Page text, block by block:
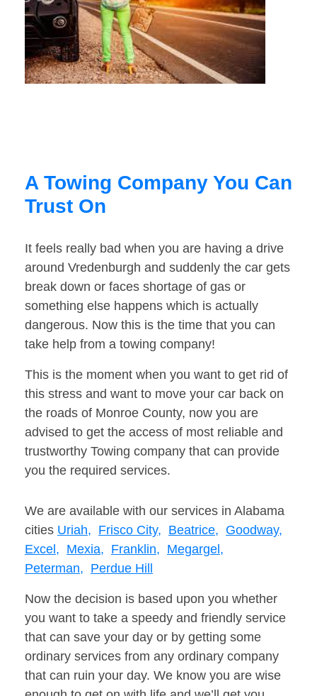
A Towing Company You Can
Trust On
It feels really bad when you are having a drive
around Vredenburgh and suddenly the car gets
break down or faces shortage of gas or
something else happens which is actually
dangerous. Now this is the time that you can
take help from a towing company!
This is the moment when you want to get rid of
this stress and want to move your car back on
the roads of Monroe County, now you are
advised to get the access of most reliable and
trustworthy Towing company that can provide
you the required services.
We are available with our services in Alabama
cities Uriah, Frisco City, Beatrice, Goodway,
Excel, Mexia, Franklin, Megargel,
Peterman, Perdue Hill
Now the decision is based upon you whether
you want to take a speedy and friendly service
that can save your day or by getting some
ordinary services from any ordinary company
that can ruin your day. We know you are wise